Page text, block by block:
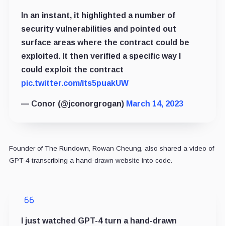
In an instant, it highlighted a number of
security vulnerabilities and pointed out
surface areas where the contract could be
exploited. It then verified a specific way I
could exploit the contract
pic.twitter.com/its5puakUW
— Conor (@jconorgrogan) March 14, 2023
Founder of The Rundown, Rowan Cheung, also shared a video of
GPT-4 transcribing a hand-drawn website into code.
I just watched GPT-4 turn a hand-drawn